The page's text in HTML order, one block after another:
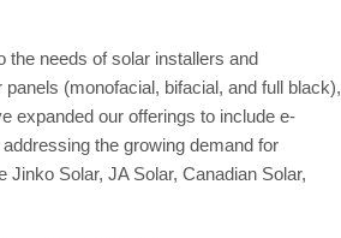
the needs of solar installers and
(monofacial, bifacial, and full black),
expanded our offerings to include e-
the growing demand for
Solar, JA Solar, Canadian Solar,